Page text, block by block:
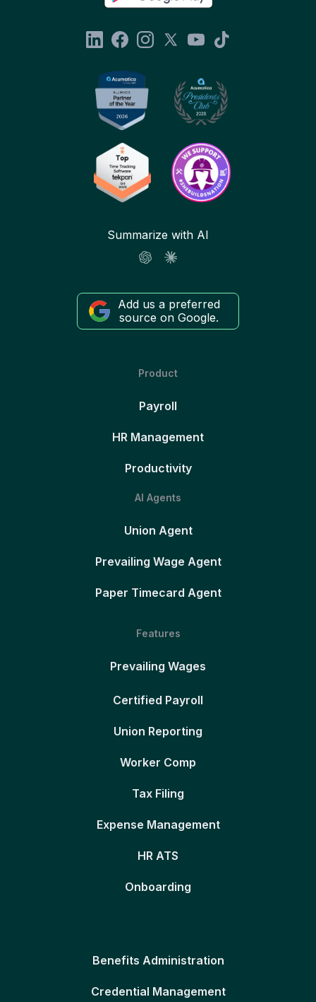
Summarize with AI
Add us a preferred
source on Google.
Product
Payroll
HR Management
Productivity
AI Agents
Union Agent
Prevailing Wage Agent
Paper Timecard Agent
Features
Prevailing Wages
Certified Payroll
Union Reporting
Worker Comp
Tax Filing
Expense Management
HR ATS
Onboarding
Benefits Administration
Credential Management